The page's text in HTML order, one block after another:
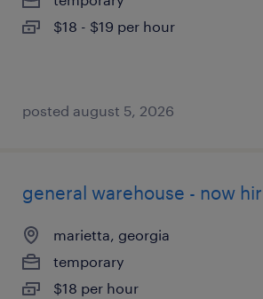
$18 - $19 per hour
posted august 5, 2026
general warehouse - now
marietta, georgia
temporary
$18 per hour